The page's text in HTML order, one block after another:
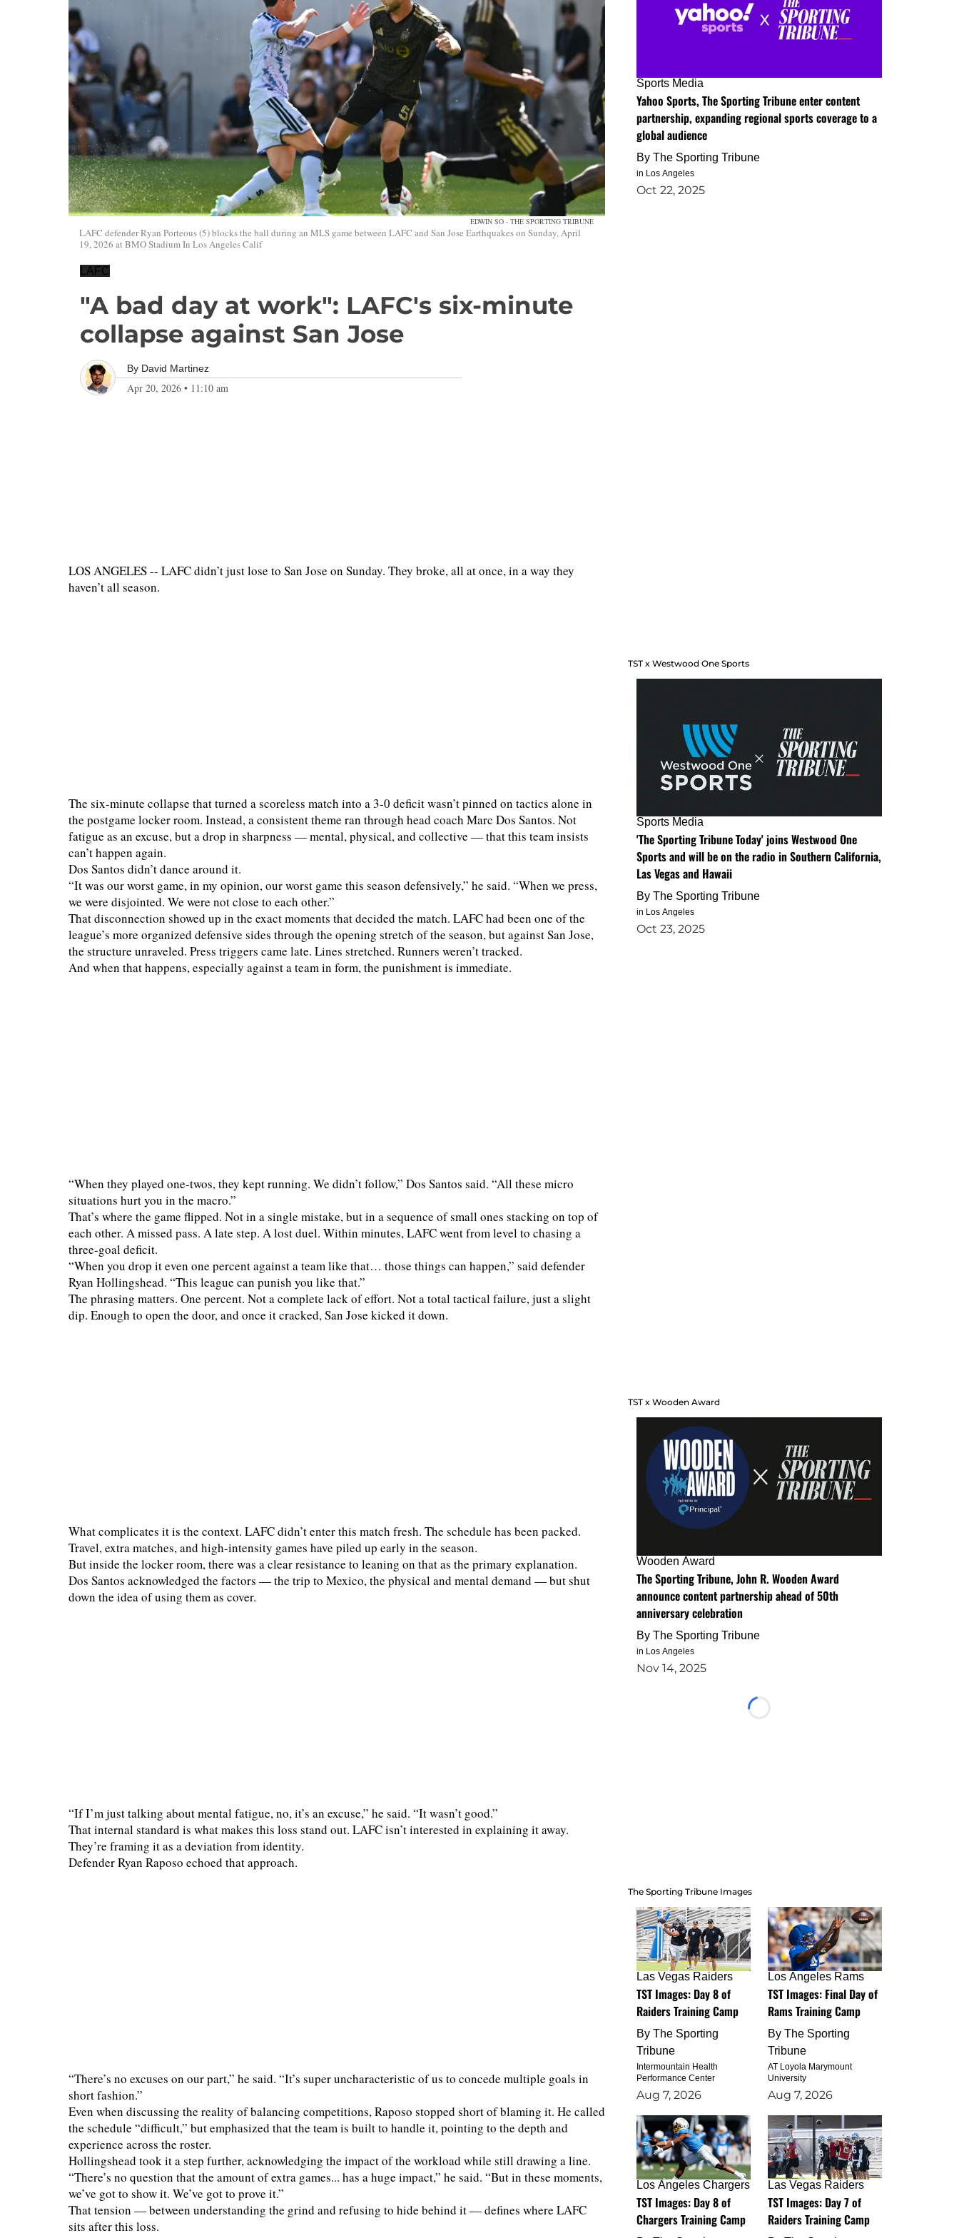
EDWIN SO - THE SPORTING TRIBUNE
LAFC defender Ryan Porteous (5) blocks the ball during an MLS game between LAFC and San Jose Earthquakes on Sunday, April
19, 2026 at BMO Stadium In Los Angeles Calif
LAFC
"A bad day at work": LAFC's six-minute
collapse against San Jose
By David Martinez
Apr 20, 2026 • 11:10 am
LOS ANGELES -- LAFC didn’t just lose to San Jose on Sunday. They broke, all at once, in a way they
haven’t all season.
The six-minute collapse that turned a scoreless match into a 3-0 deficit wasn’t pinned on tactics alone in
the postgame locker room. Instead, a consistent theme ran through head coach Marc Dos Santos. Not
fatigue as an excuse, but a drop in sharpness — mental, physical, and collective — that this team insists
can’t happen again.
Dos Santos didn’t dance around it.
“It was our worst game, in my opinion, our worst game this season defensively,” he said. “When we press,
we were disjointed. We were not close to each other.”
That disconnection showed up in the exact moments that decided the match. LAFC had been one of the
league’s more organized defensive sides through the opening stretch of the season, but against San Jose,
the structure unraveled. Press triggers came late. Lines stretched. Runners weren’t tracked.
And when that happens, especially against a team in form, the punishment is immediate.
“When they played one-twos, they kept running. We didn’t follow,” Dos Santos said. “All these micro
situations hurt you in the macro.”
That’s where the game flipped. Not in a single mistake, but in a sequence of small ones stacking on top of
each other. A missed pass. A late step. A lost duel. Within minutes, LAFC went from level to chasing a
three-goal deficit.
“When you drop it even one percent against a team like that… those things can happen,” said defender
Ryan Hollingshead. “This league can punish you like that.”
The phrasing matters. One percent. Not a complete lack of effort. Not a total tactical failure, just a slight
dip. Enough to open the door, and once it cracked, San Jose kicked it down.
What complicates it is the context. LAFC didn’t enter this match fresh. The schedule has been packed.
Travel, extra matches, and high-intensity games have piled up early in the season.
But inside the locker room, there was a clear resistance to leaning on that as the primary explanation.
Dos Santos acknowledged the factors — the trip to Mexico, the physical and mental demand — but shut
down the idea of using them as cover.
“If I’m just talking about mental fatigue, no, it’s an excuse,” he said. “It wasn’t good.”
That internal standard is what makes this loss stand out. LAFC isn’t interested in explaining it away.
They’re framing it as a deviation from identity.
Defender Ryan Raposo echoed that approach.
“There’s no excuses on our part,” he said. “It’s super uncharacteristic of us to concede multiple goals in
short fashion.”
Even when discussing the reality of balancing competitions, Raposo stopped short of blaming it. He called
the schedule “difficult,” but emphasized that the team is built to handle it, pointing to the depth and
experience across the roster.
Hollingshead took it a step further, acknowledging the impact of the workload while still drawing a line.
“There’s no question that the amount of extra games... has a huge impact,” he said. “But in these moments,
we’ve got to show it. We’ve got to prove it.”
That tension — between understanding the grind and refusing to hide behind it — defines where LAFC
sits after this loss.
Sports Media
Yahoo Sports, The Sporting Tribune enter content
partnership, expanding regional sports coverage to a
global audience
By The Sporting Tribune
in Los Angeles
Oct 22, 2025
TST x Westwood One Sports
Sports Media
'The Sporting Tribune Today' joins Westwood One
Sports and will be on the radio in Southern California,
Las Vegas and Hawaii
By The Sporting Tribune
in Los Angeles
Oct 23, 2025
TST x Wooden Award
Wooden Award
The Sporting Tribune, John R. Wooden Award
announce content partnership ahead of 50th
anniversary celebration
By The Sporting Tribune
in Los Angeles
Nov 14, 2025
Loading...
The Sporting Tribune Images
Las Vegas Raiders
TST Images: Day 8 of
Raiders Training Camp
By The Sporting
Tribune
Intermountain Health
Performance Center
Aug 7, 2026
Los Angeles Rams
TST Images: Final Day of
Rams Training Camp
By The Sporting
Tribune
AT Loyola Marymount
University
Aug 7, 2026
Los Angeles Chargers
TST Images: Day 8 of
Chargers Training Camp
Las Vegas Raiders
TST Images: Day 7 of
Raiders Training Camp